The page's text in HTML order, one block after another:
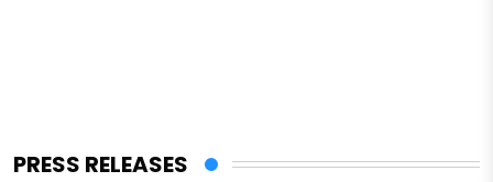
PRESS RELEASES